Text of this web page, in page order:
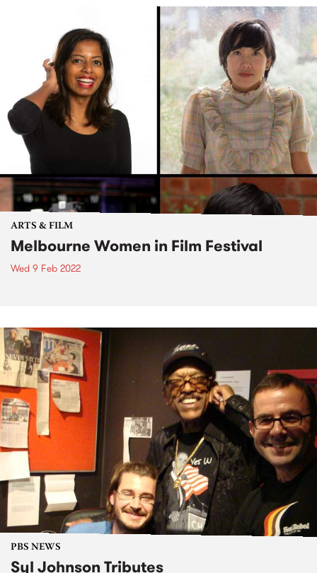
ARTS & FILM
Melbourne Women in Film Festival
Wed 9 Feb 2022
PBS NEWS
Syl Johnson Tributes